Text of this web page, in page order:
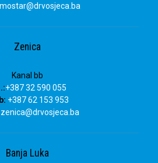
mostar@drvosjeca.ba
Zenica
Kanal bb
+387 32 590 055
+387 62 153 953
zenica@drvosjeca.ba
Banja Luka